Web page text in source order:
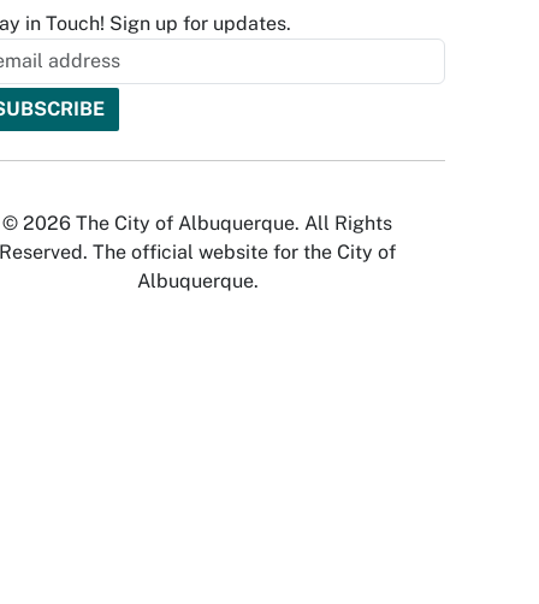
in Touch! Sign up for updates.
© 2026 The City of Albuquerque. All Rights
Reserved. The official website for the City of
Albuquerque.